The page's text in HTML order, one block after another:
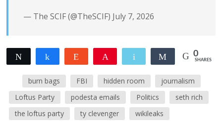
— The SCIF (@TheSCIF) July 7, 2026
Tweet Share Reddit Email Share 0
SHARES
burn bags FBI hidden room
journalism
Loftus Party
podesta emails Politics
seth rich
the loftus party
ty clevenger wikileaks